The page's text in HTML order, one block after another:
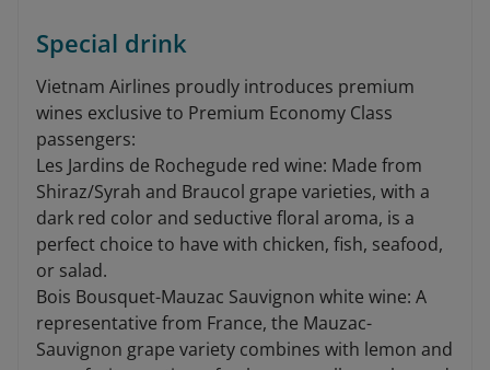
Special drink
Vietnam Airlines proudly introduces premium
wines exclusive to Premium Economy Class
passengers:
Les Jardins de Rochegude red wine: Made from
Shiraz/Syrah and Braucol grape varieties, with a
dark red color and seductive floral aroma, is a
perfect choice to have with chicken, fish, seafood,
or salad.
Bois Bousquet-Mauzac Sauvignon white wine: A
representative from France, the Mauzac-
Sauvignon grape variety combines with lemon and